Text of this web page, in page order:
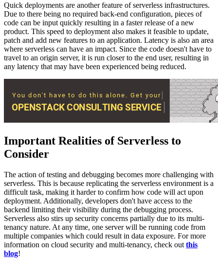
Quick deployments are another feature of serverless infrastructures.
Due to there being no required back-end configuration, pieces of
code can be input quickly resulting in a faster release of a new
product. This speed to deployment also makes it feasible to update,
patch and add new features to an application. Latency is also an area
where serverless can have an impact. Since the code doesn't have to
travel to an origin server, it is run closer to the end user, resulting in
any latency that may have been experienced being reduced.
Important Realities of Serverless to
Consider
The action of testing and debugging becomes more challenging with
serverless. This is because replicating the serverless environment is a
difficult task, making it harder to confirm how code will act upon
deployment. Additionally, developers don't have access to the
backend limiting their visibility during the debugging process.
Serverless also stirs up security concerns partially due to its multi-
tenancy nature. At any time, one server will be running code from
multiple companies which could result in data exposure. For more
information on cloud security and multi-tenancy, check out this
blog!